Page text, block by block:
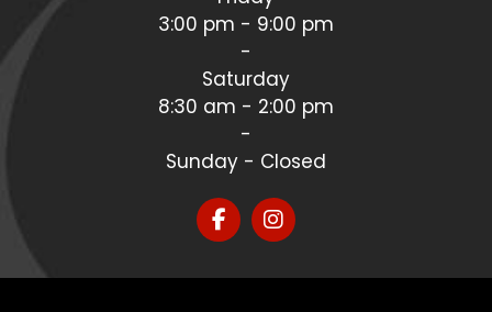
3:00 pm - 9:00 pm
-
Saturday
8:30 am - 2:00 pm
-
Sunday - Closed